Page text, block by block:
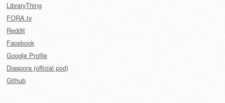
LibraryThing
FORA.tv
Reddit
Facebook
Google Profile
Diaspora (official pod)
Github